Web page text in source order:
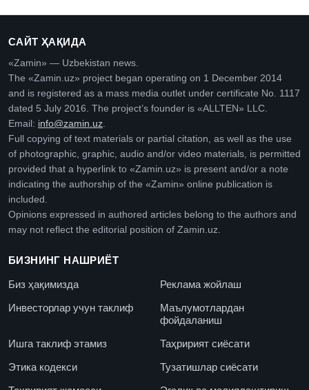
САЙТ ҲАҚИДА
«Zamin» — Uzbekistan news.
The «Zamin.uz» project began operating on 1 December 2014
and is registered as a mass media outlet under certificate No. 1117
dated 5 July 2016. The project’s founder is «ALLTEN» LLC.
Email: info@zamin.uz
Full copying of text materials or partial citation, as well as the use
of photographic, graphic, audio and/or video materials, is permitted
provided that a hyperlink to «Zamin.uz» is present and/or a note
indicating the authorship of the «Zamin» online publication is
included.
Opinions expressed in authored articles belong to the authors and
may not reflect the editorial position of Zamin.uz.
БИЗНИНГ НАШРИЁТ
Биз ҳақимизда
Реклама жойлаш
Инвесторлар учун таклиф
Маълумотлардан
фойдаланиш
Ишга таклиф этамиз
Таҳририят сиёсати
Этика кодекси
Тузатишлар сиёсати